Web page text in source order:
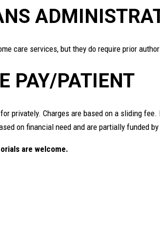
care services, but they do require prior
PAY/PATIENT
privately. Charges are based on a sliding
on financial need and are partially funded
are welcome.